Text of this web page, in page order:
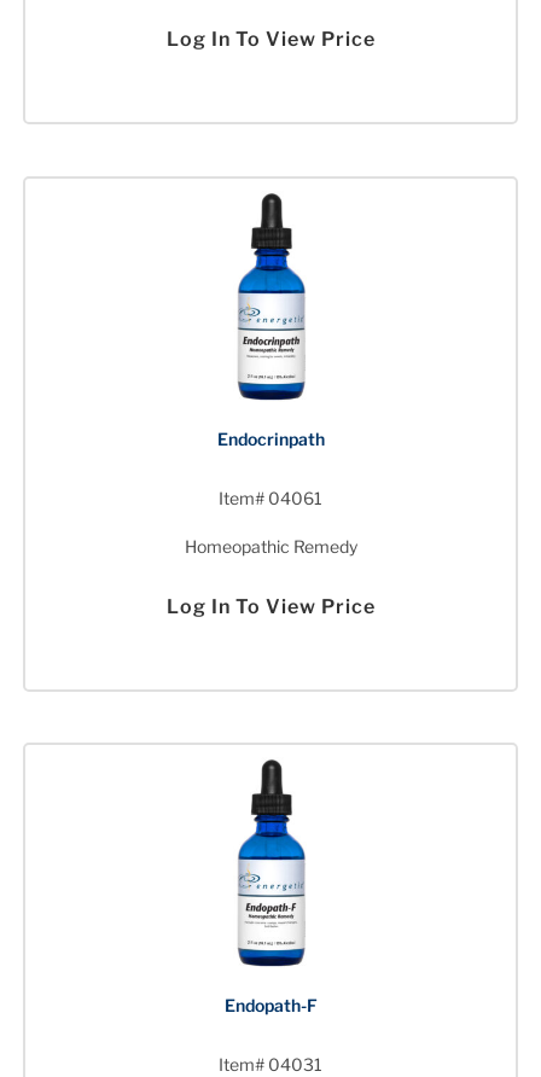
Log In To View Price
Endocrinpath
Item# 04061
Homeopathic Remedy
Log In To View Price
Endopath-F
Item# 04031